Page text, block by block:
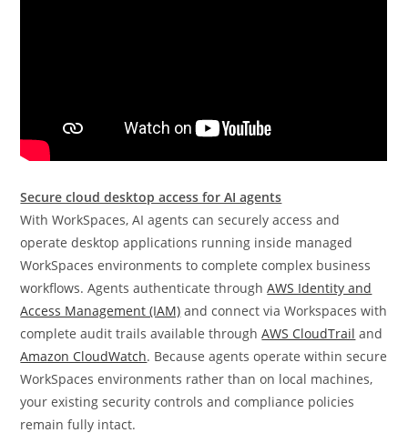
Secure cloud desktop access for AI agents
With WorkSpaces, AI agents can securely access and
operate desktop applications running inside managed
WorkSpaces environments to complete complex business
workflows. Agents authenticate throughAWS Identity and
Access Management (IAM) and connect via Workspaces with
complete audit trails available throughAWS CloudTrail and
Amazon CloudWatch. Because agents operate within secure
WorkSpaces environments rather than on local machines,
your existing security controls and compliance policies
remain fully intact.